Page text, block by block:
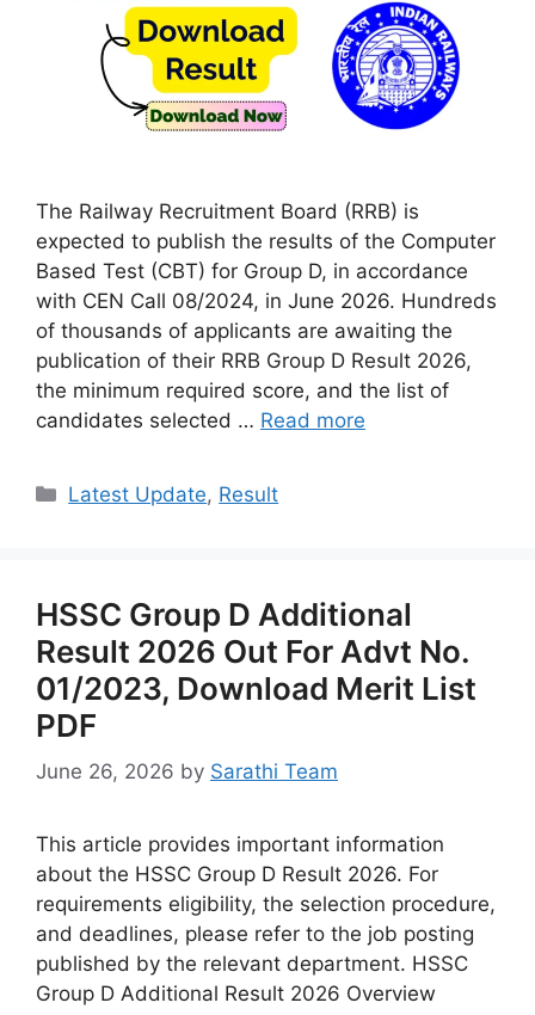
The Railway Recruitment Board (RRB) is
expected to publish the results of the Computer
Based Test (CBT) for Group D, in accordance
with CEN Call 08/2024, in June 2026. Hundreds
of thousands of applicants are awaiting the
publication of their RRB Group D Result 2026,
the minimum required score, and the list of
candidates selected … Read more
Categories
Latest Update, Result
HSSC Group D Additional
Result 2026 Out For Advt No.
01/2023, Download Merit List
PDF
June 26, 2026 by Sarathi Team
This article provides important information
about the HSSC Group D Result 2026. For
requirements eligibility, the selection procedure,
and deadlines, please refer to the job posting
published by the relevant department. HSSC
Group D Additional Result 2026 Overview